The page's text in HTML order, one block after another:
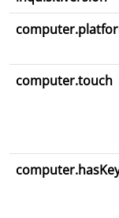
computer.touch